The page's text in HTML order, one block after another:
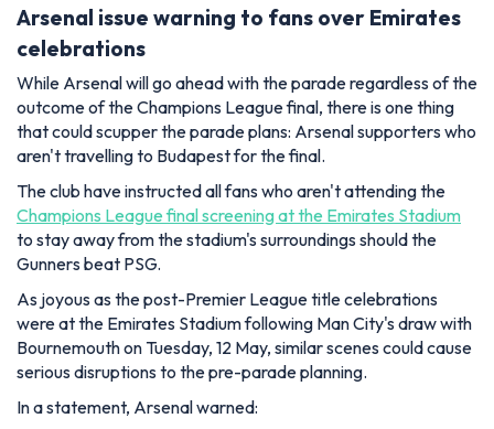
Arsenal issue warning to fans over Emirates
celebrations
While Arsenal will go ahead with the parade regardless of the
outcome of the Champions League final, there is one thing
that could scupper the parade plans: Arsenal supporters who
aren't travelling to Budapest for the final.
The club have instructed all fans who aren't attending the
Champions League final screening at the Emirates Stadium
to stay away from the stadium's surroundings should the
Gunners beat PSG.
As joyous as the post-Premier League title celebrations
were at the Emirates Stadium following Man City's draw with
Bournemouth on Tuesday, 12 May, similar scenes could cause
serious disruptions to the pre-parade planning.
In a statement, Arsenal warned: